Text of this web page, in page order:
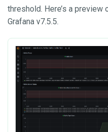
threshold. Here’s a preview
Grafana v7.5.5.